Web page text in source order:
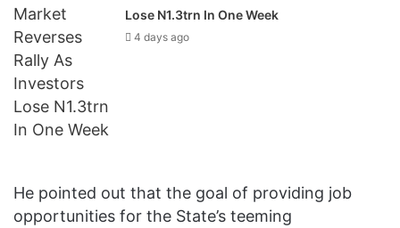
Lose N1.3trn In One Week
4 days ago
He pointed out that the goal‎ of providing job
opportunities for the State’s teeming